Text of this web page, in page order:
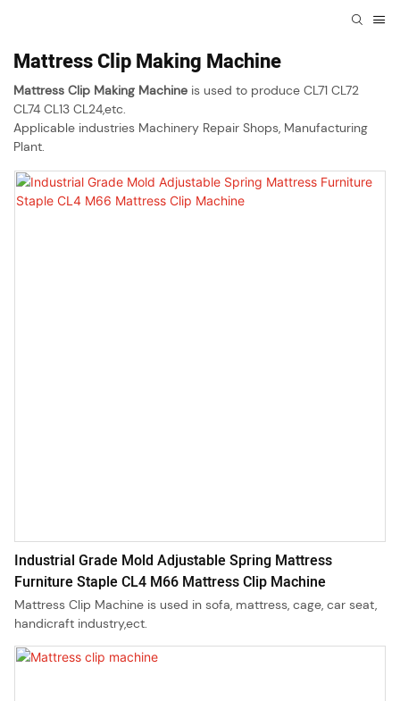
Mattress Clip Making Machine
Mattress Clip Making Machine is used to produce CL71 CL72
CL74 CL13 CL24,etc.
Applicable industries Machinery Repair Shops, Manufacturing
Plant.
Industrial Grade Mold Adjustable Spring Mattress
Furniture Staple CL4 M66 Mattress Clip Machine
Mattress Clip Machine is used in sofa, mattress, cage, car seat,
handicraft industry,ect.